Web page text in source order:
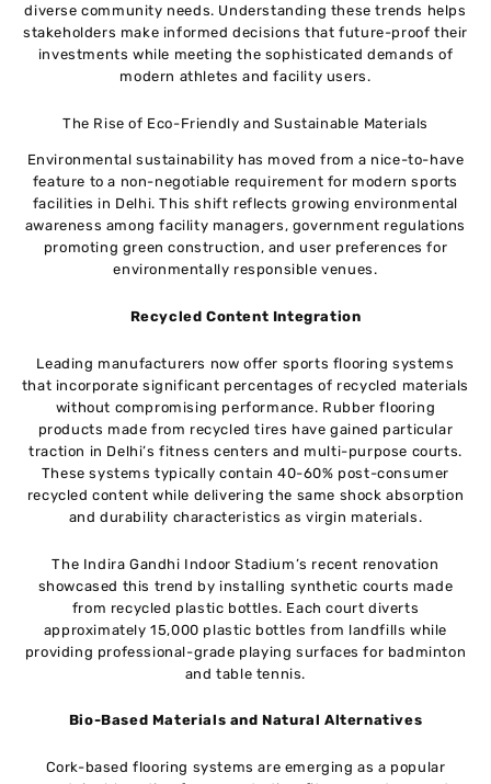
diverse community needs. Understanding these trends helps
stakeholders make informed decisions that future-proof their
investments while meeting the sophisticated demands of
modern athletes and facility users.
The Rise of Eco-Friendly and Sustainable Materials
Environmental sustainability has moved from a nice-to-have
feature to a non-negotiable requirement for modern sports
facilities in Delhi. This shift reflects growing environmental
awareness among facility managers, government regulations
promoting green construction, and user preferences for
environmentally responsible venues.
Recycled Content Integration
Leading manufacturers now offer sports flooring systems
that incorporate significant percentages of recycled materials
without compromising performance. Rubber flooring
products made from recycled tires have gained particular
traction in Delhi’s fitness centers and multi-purpose courts.
These systems typically contain 40-60% post-consumer
recycled content while delivering the same shock absorption
and durability characteristics as virgin materials.
The Indira Gandhi Indoor Stadium’s recent renovation
showcased this trend by installing synthetic courts made
from recycled plastic bottles. Each court diverts
approximately 15,000 plastic bottles from landfills while
providing professional-grade playing surfaces for badminton
and table tennis.
Bio-Based Materials and Natural Alternatives
Cork-based flooring systems are emerging as a popular